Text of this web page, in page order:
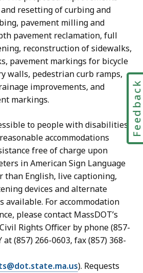
resetting of curbing and
pavement milling and
pavement reclamation, full
reconstruction of sidewalks,
pavement markings for bicycle
walls, pedestrian curb ramps,
improvements, and
markings.
to people with disabilities.
accommodations
free of charge upon
in American Sign Language
than English, live captioning,
devices and alternate
available. For accommodation
please contact MassDOT’s
Rights Officer by phone (857-
(857) 266-0603, fax (857) 368-
). Requests
Feedback